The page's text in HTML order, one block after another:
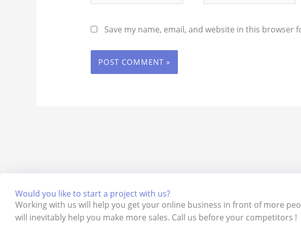
Save my name, email, and website in this browser
Would you like to start a project with us?
Working with us will help you get your online business in front of more
will inevitably help you make more sales. Call us before your competitors !